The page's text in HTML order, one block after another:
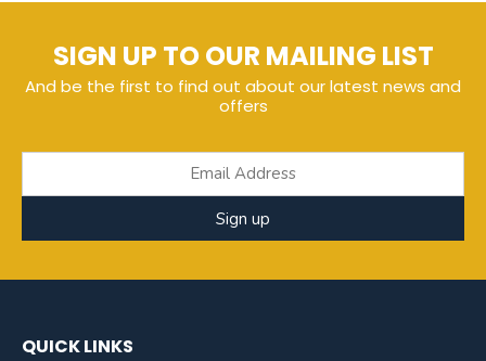
SIGN UP TO OUR MAILING LIST
And be the first to find out about our latest news and
offers
Sign up
QUICK LINKS